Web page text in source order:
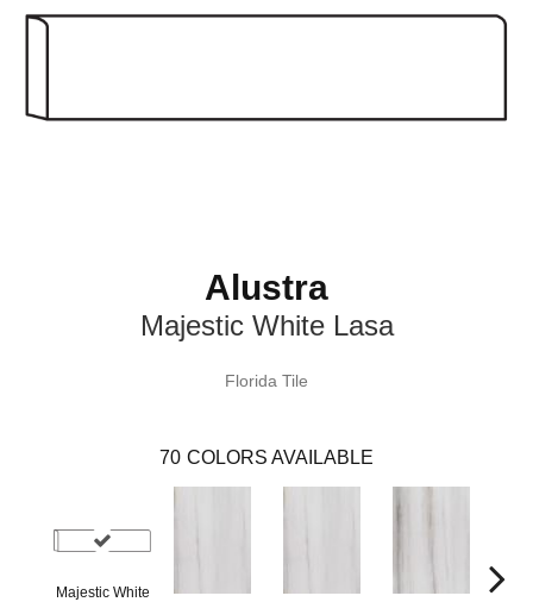
Alustra
Majestic White Lasa
Florida Tile
70 COLORS AVAILABLE
Majestic White